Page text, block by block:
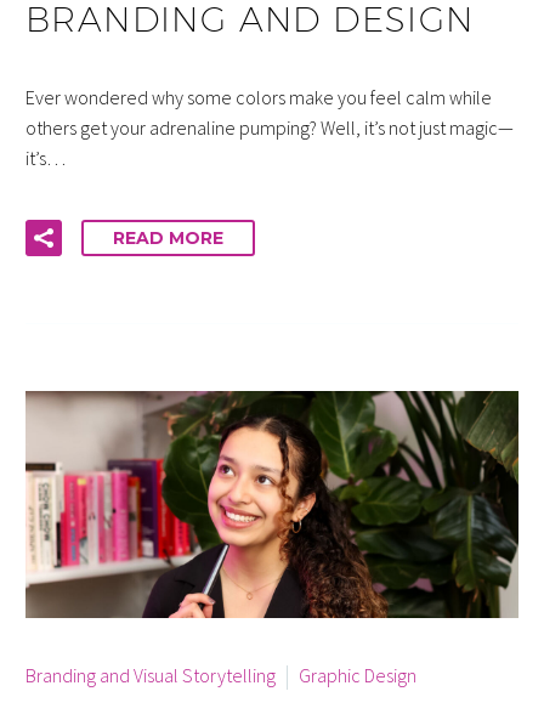
BRANDING AND DESIGN
Ever wondered why some colors make you feel calm while
others get your adrenaline pumping? Well, it’s not just magic—
it’s…
READ MORE
Branding and Visual Storytelling
Graphic Design